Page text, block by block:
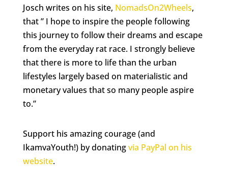
Josch writes on his site, NomadsOn2Wheels,
that ” I hope to inspire the people following
this journey to follow their dreams and escape
from the everyday rat race. I strongly believe
that there is more to life than the urban
lifestyles largely based on materialistic and
monetary values that so many people aspire
to.”
Support his amazing courage (and
IkamvaYouth!) by donatingvia PayPal on his
website.